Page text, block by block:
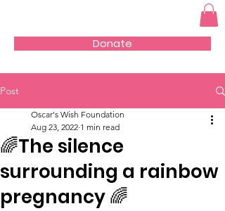
Donate
Post
🌈The silence
surrounding a rainbow
pregnancy 🌈
Oscar's Wish Foundation
Aug 23, 2022 1 min read